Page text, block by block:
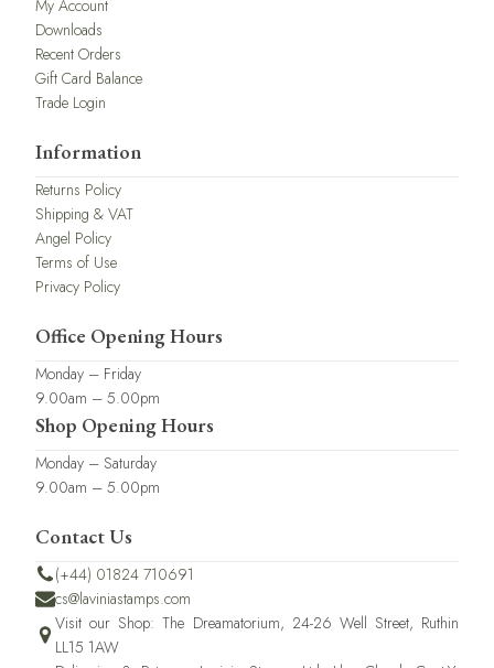
My Account
Downloads
Recent Orders
Gift Card Balance
Trade Login
Information
Returns Policy
Shipping & VAT
Angel Policy
Terms of Use
Privacy Policy
Office Opening Hours
Monday – Friday
9.00am – 5.00pm
Shop Opening Hours
Monday – Saturday
9.00am – 5.00pm
Contact Us
(+44) 01824 710691
cs@laviniastamps.com
Visit our Shop: The Dreamatorium, 24-26 Well Street, Ruthin
LL15 1AW